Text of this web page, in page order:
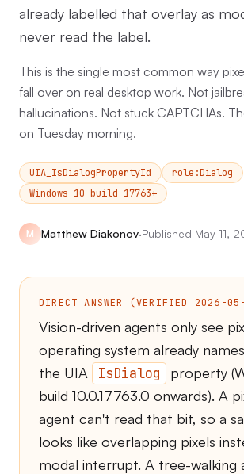
already labelled that overlay as
never read the label.
This is the single most common way
fall over on real desktop work. Not
hallucinations. Not stuck CAPTCHAs.
on Tuesday morning.
UIA_IsDialogPropertyId
role:Dialog
Windows 10 build 17763+
M Matthew Diakonov·Published May 11,
DIRECT ANSWER (VERIFIED 2026-
Vision-driven agents only see
operating system already
the UIA
IsDialog
property
build 10.0.17763.0 onwards). A
agent can't read that bit, so a
looks like overlapping pixels
modal interrupt. A tree-walking